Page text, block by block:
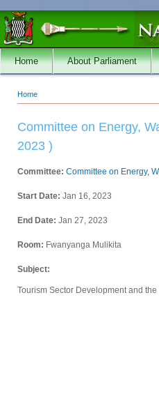
Skip to main content
Home About Parliament
You are here
Home
Committee on Energy,
2023 )
Committee: Committee on Energy,
Start Date: Jan 16, 2023
End Date: Jan 27, 2023
Room: Fwanyanga Mulikita
Subject:
Tourism Sector Development and